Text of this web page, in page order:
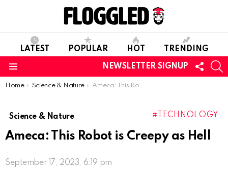
LATEST POPULAR HOT TRENDING
NEWSLETTER SIGNUP
US
You are here:
Home Science & Nature Ameca: This Robot is Creepy as Hell
Science & Nature TECHNOLOGY
Ameca: This Robot is Creepy as Hell
September 17, 2023, 6:19 pm